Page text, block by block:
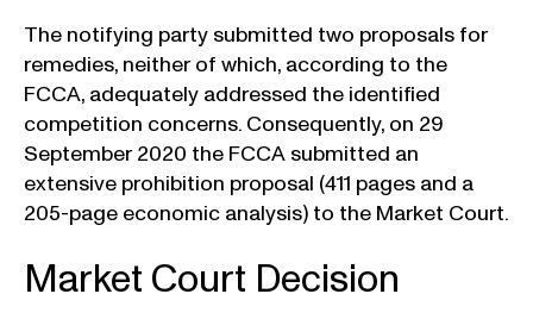
The notifying party submitted two proposals for
remedies, neither of which, according to the
FCCA, adequately addressed the identified
competition concerns. Consequently, on 29
September 2020 the FCCA submitted an
extensive prohibition proposal (411 pages and a
205-page economic analysis) to the Market Court.
Market Court Decision